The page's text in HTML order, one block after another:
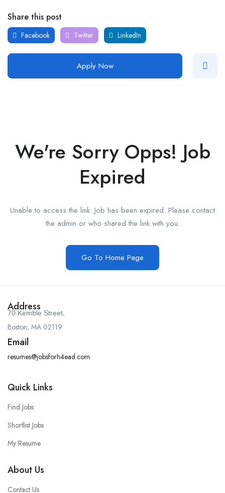
Share this post
Facebook Twitter LinkedIn
Apply Now
We're Sorry Opps! Job
Expired
Unable to access the link. Job has been expired. Please contact
the admin or who shared the link with you.
Go To Home Page
Address
70 Kemble Street,
Boston, MA 02119
Email
resumes@jobsforh4ead.com
Quick Links
Find Jobs
Shortlist Jobs
My Resume
About Us
Contact Us